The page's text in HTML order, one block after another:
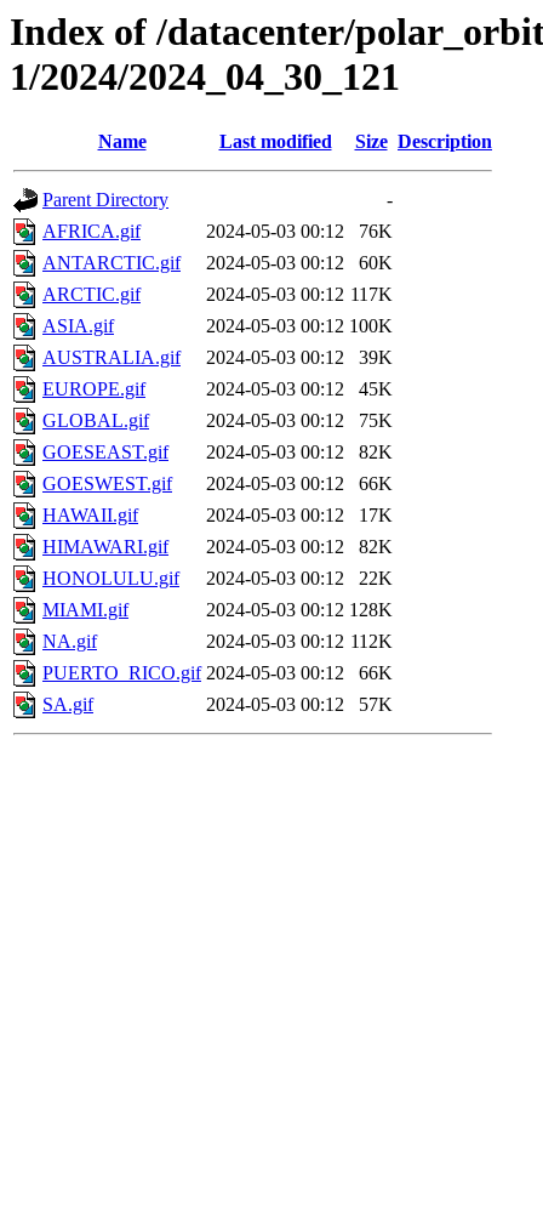
Index of /datacenter/
1/2024/2024_04_30_121
Name Last modified Size Description
Parent Directory
-
AFRICA.gif
2024-05-03 00:12
76K
ANTARCTIC.gif
2024-05-03 00:12
60K
ARCTIC.gif
2024-05-03 00:12 117K
ASIA.gif
2024-05-03 00:12 100K
AUSTRALIA.gif
2024-05-03 00:12
39K
EUROPE.gif
2024-05-03 00:12
45K
GLOBAL.gif
2024-05-03 00:12
75K
GOESEAST.gif
2024-05-03 00:12
82K
GOESWEST.gif
2024-05-03 00:12
66K
HAWAII.gif
2024-05-03 00:12
17K
HIMAWARI.gif
2024-05-03 00:12
82K
HONOLULU.gif
2024-05-03 00:12
22K
MIAMI.gif
2024-05-03 00:12 128K
NA.gif
2024-05-03 00:12 112K
PUERTO_RICO.gif 2024-05-03 00:12
66K
SA.gif
2024-05-03 00:12 57K